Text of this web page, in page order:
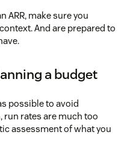
ARR, make sure you
And are prepared to
a budget
possible to avoid
run rates are much too
assessment of what you